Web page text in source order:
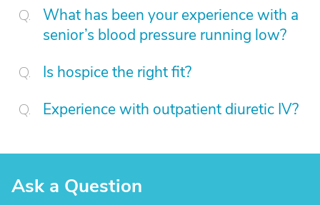
What has been your experience with a
senior’s blood pressure running low?
Is hospice the right fit?
Experience with outpatient diuretic IV?
Ask a Question